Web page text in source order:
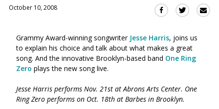
October 10, 2008
Share
Facebook
(Opens
in
window)
Share
Twitter
(Opens
in
Grammy Award-winning songwriter Jesse Harris, joins us
to explain his choice and talk about what makes a great
song. And the innovative Brooklyn-based band One Ring
Zero plays the new song live.
Jesse Harris performs Nov. 21st at Abrons Arts Center. One
Ring Zero performs on Oct. 18th at Barbes in Brooklyn.